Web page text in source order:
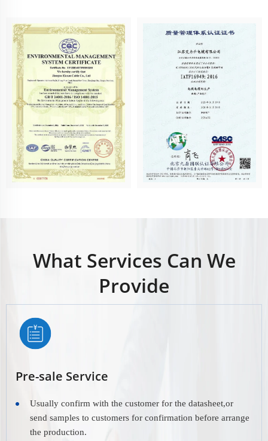
What Services Can We
Provide
Pre-sale Service
Usually confirm with the customer for the datasheet,or
send samples to customers for confirmation before arrange
the production.